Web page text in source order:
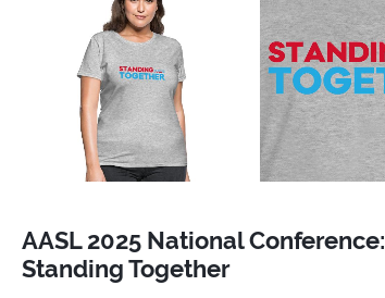
AASL 2025 National Conference:
Standing Together